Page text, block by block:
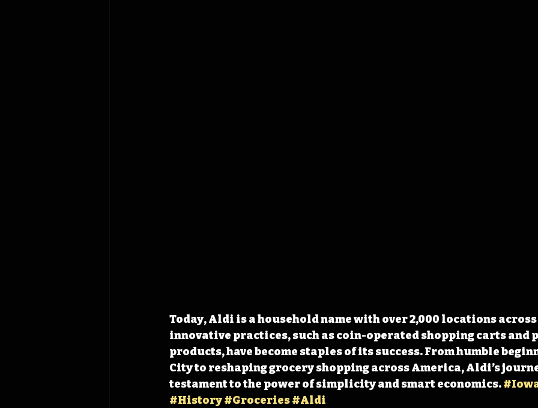
Today, Aldi is a household name with over 2,000 locations
innovative practices, such as coin-operated shopping carts and
products, have become staples of its success. From humble
City to reshaping grocery shopping across America, Aldi’s
testament to the power of simplicity and smart economics.
#History#Groceries#Aldi